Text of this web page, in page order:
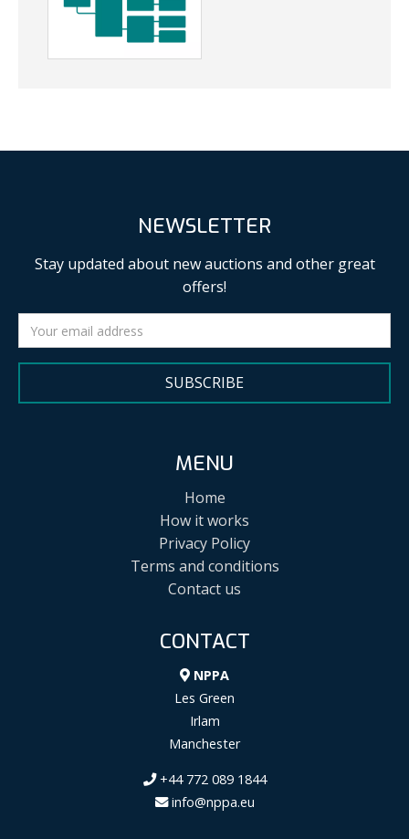
NEWSLETTER
Stay updated about new auctions and other great
offers!
SUBSCRIBE
MENU
Home
How it works
Privacy Policy
Terms and conditions
Contact us
CONTACT
NPPA
Les Green
Irlam
Manchester
+44 772 089 1844
info@nppa.eu